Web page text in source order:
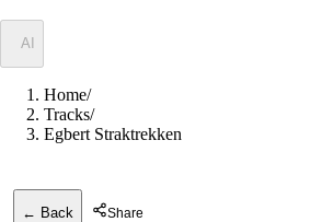
AI
Home/
Tracks/
Egbert Straktrekken
← Back Share